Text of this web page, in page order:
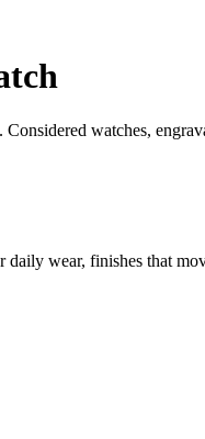
watches,
daily wear, finishes that